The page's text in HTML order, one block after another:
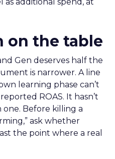
on the table
Gen deserves half the
is narrower. A line
learning phase can’t
ROAS. It hasn’t
one. Before killing a
ask whether
the point where a real